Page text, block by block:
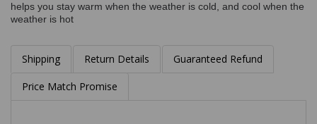
helps you stay warm when the weather is cold, and cool when the
weather is hot
Shipping Return Details Guaranteed Refund
Price Match Promise